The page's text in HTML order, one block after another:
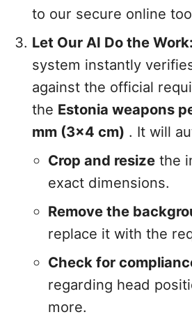
to our secure online
Let Our AI Do the Work:
system instantly
against the official
the Estonia weapons
mm (3x4 cm) . It will
Crop and resizethe
exact dimensions.
Remove the
replace it with the
Check for
regarding head
more.